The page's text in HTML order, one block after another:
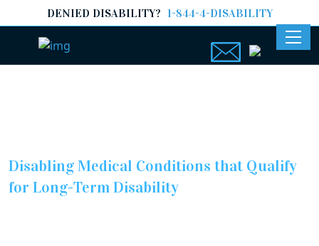
DENIED DISABILITY? 1-844-4-DISABILITY
Disabling Medical Conditions that Qualify
for Long-Term Disability